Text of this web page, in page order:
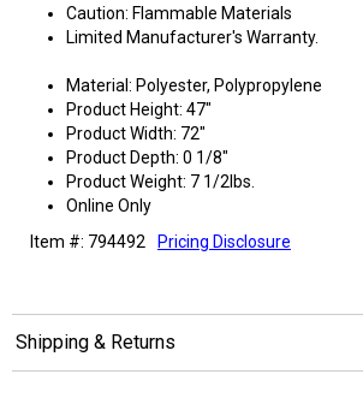
Caution: Flammable Materials
Limited Manufacturer's Warranty.
Material: Polyester, Polypropylene
Product Height: 47"
Product Width: 72"
Product Depth: 0 1/8"
Product Weight: 7 1/2lbs.
Online Only
Item #: 794492
Pricing Disclosure
Shipping & Returns